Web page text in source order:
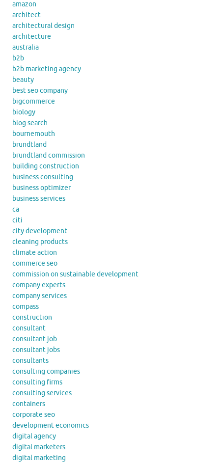
amazon
architect
architectural design
architecture
australia
b2b
b2b marketing agency
beauty
best seo company
bigcommerce
biology
blog search
bournemouth
brundtland
brundtland commission
building construction
business consulting
business optimizer
business services
ca
citi
city development
cleaning products
climate action
commerce seo
commission on sustainable development
company experts
company services
compass
construction
consultant
consultant job
consultant jobs
consultants
consulting companies
consulting firms
consulting services
containers
corporate seo
development economics
digital agency
digital marketers
digital marketing